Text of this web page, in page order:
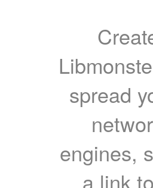
spread
engines,
a link